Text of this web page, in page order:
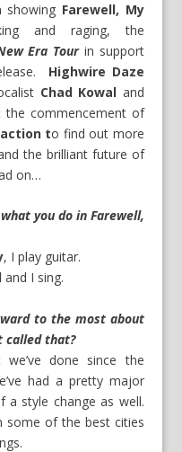
Farewell, My
and raging, the
Era Tour in support
Highwire Daze
Chad Kowal and
the commencement of
to find out more
the brilliant future of
on…
you do in Farewell,
, I play guitar.
and I sing.
to the most about
called that?
done since the
had a pretty major
a style change as well.
some of the best cities